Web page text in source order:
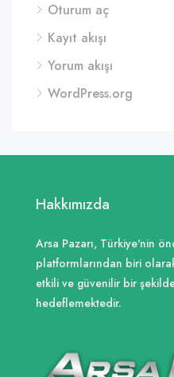
Oturum aç
Kayıt akışı
Yorum akışı
WordPress.org
Hakkımızda
Arsa Pazarı, Türkiye'nin
platformlarından biri
etkili ve güvenilir bir
hedeflemektedir.